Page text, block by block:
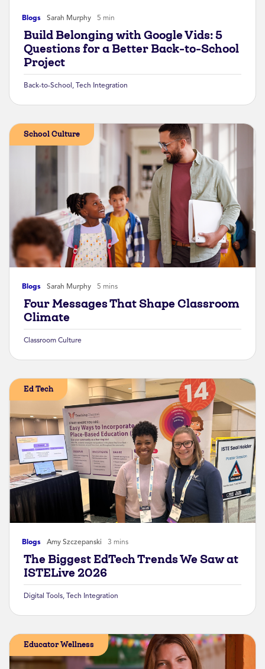
Blogs Sarah Murphy 5 min
Build Belonging with Google Vids: 5
Questions for a Better Back-to-School
Project
Back-to-School , Tech Integration
Blogs Sarah Murphy 5 mins
School Culture
Four Messages That Shape Classroom
Climate
Classroom Culture
Blogs Amy Szczepanski 3 mins
Ed Tech
The Biggest EdTech Trends We Saw at
ISTELive 2026
Digital Tools Tech Integration
Educator Wellness